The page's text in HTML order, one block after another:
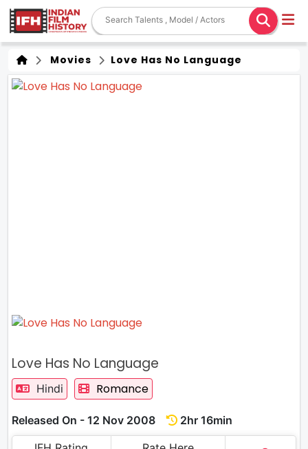
Movies Love Has No Language
Love Has No Language
Hindi Romance
Released On - 12 Nov 2008
2hr 16min